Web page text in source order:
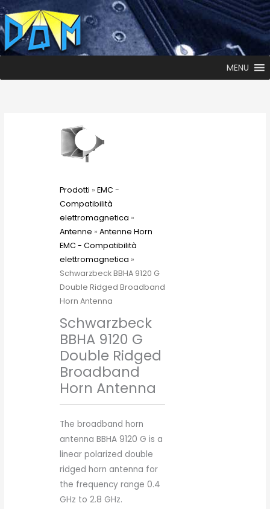
MENU
Prodotti » EMC -
Compatibilità
elettromagnetica »
Antenne » Antenne Horn
EMC - Compatibilità
elettromagnetica »
Schwarzbeck BBHA 9120 G
Double Ridged Broadband
Horn Antenna
Schwarzbeck
BBHA 9120 G
Double Ridged
Broadband
Horn Antenna
The broadband horn
antenna BBHA 9120 G is a
linear polarized double
ridged horn antenna for
the frequency range 0.4
GHz to 2.8 GHz.